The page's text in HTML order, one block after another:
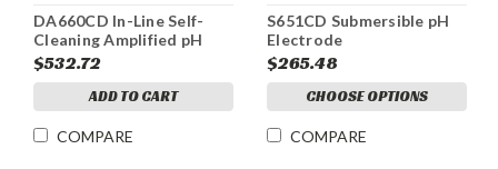
DA660CD In-Line Self-
Cleaning Amplified pH
Electrode
$532.72
ADD TO CART
COMPARE
S651CD Submersible pH
Electrode
$265.48
CHOOSE OPTIONS
COMPARE